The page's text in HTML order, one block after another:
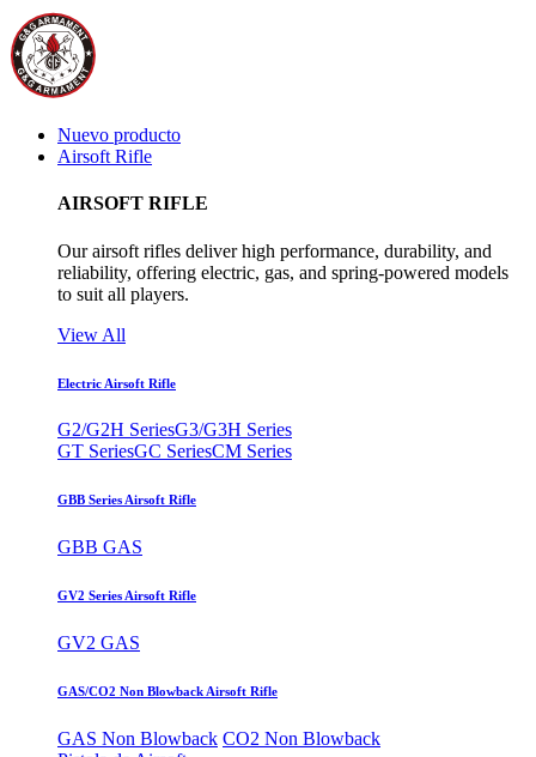
Nuevo producto
Airsoft Rifle
AIRSOFT RIFLE
Our airsoft rifles deliver high performance, durability, and
reliability, offering electric, gas, and spring-powered models
to suit all players.
View All
Electric Airsoft Rifle
G2/G2H SeriesG3/G3H Series
GT SeriesGC SeriesCM Series
GBB Series Airsoft Rifle
GBB GAS
GV2 Series Airsoft Rifle
GV2 GAS
GAS/CO2 Non Blowback Airsoft Rifle
GAS Non Blowback CO2 Non Blowback